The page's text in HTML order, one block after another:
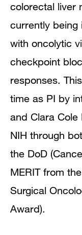
colorectal liver
currently being
with oncolytic
checkpoint
responses.
time as PI by
and Clara Cole
NIH through
the DoD
MERIT from
Surgical
Award).